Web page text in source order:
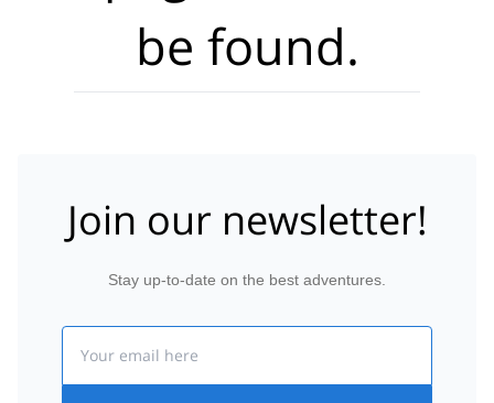
be found.
Join our newsletter!
Stay up-to-date on the best adventures.